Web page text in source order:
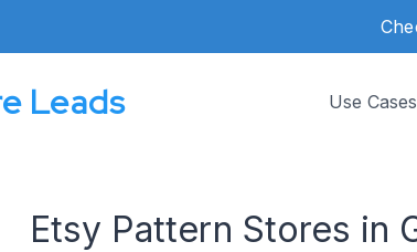
Leads Use Cases
Etsy Pattern Stores in